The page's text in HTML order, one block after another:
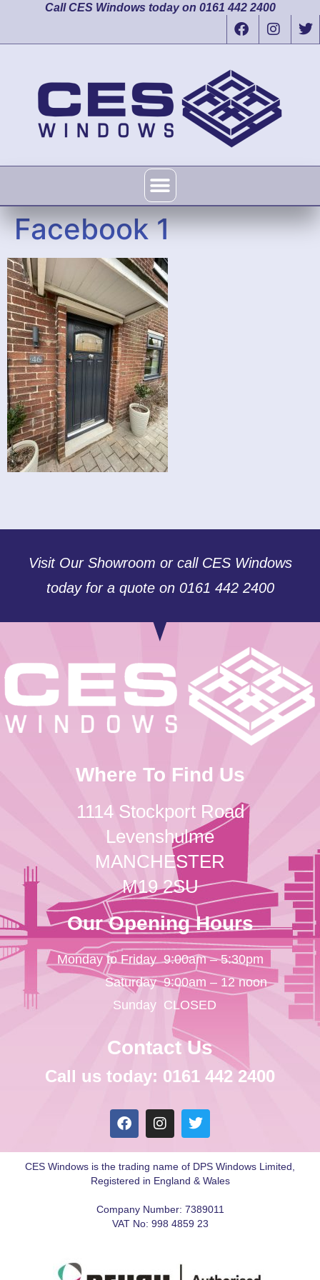
Call CES Windows today on 0161 442 2400
Facebook 1
Visit Our Showroom or call CES Windows
today for a quote on 0161 442 2400
Where To Find Us
1114 Stockport Road
Levenshulme
MANCHESTER
M19 2SU
Our Opening Hours
Monday to Friday
Saturday
Sunday
9:00am – 5:30pm
9:00am – 12 noon
CLOSED
Contact Us
Call us today: 0161 442 2400
CES Windows is the trading name of DPS Windows Limited,
Registered in England & Wales
Company Number: 7389011
VAT No: 998 4859 23